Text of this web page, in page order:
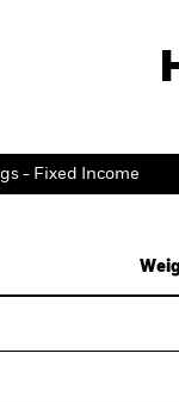
- Fixed Income